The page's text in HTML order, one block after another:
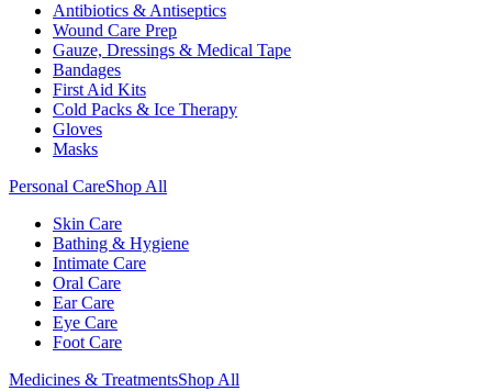
Antibiotics & Antiseptics
Wound Care Prep
Gauze, Dressings & Medical Tape
Bandages
First Aid Kits
Cold Packs & Ice Therapy
Gloves
Masks
Personal CareShop All
Skin Care
Bathing & Hygiene
Intimate Care
Oral Care
Ear Care
Eye Care
Foot Care
Medicines & TreatmentsShop All